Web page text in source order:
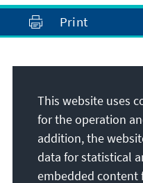
Print
Konrad-
Foundation
Risto
MK-1000
This website uses
for the operation
addition, the
data for statistical
embedded content